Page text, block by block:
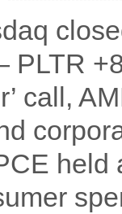
call,